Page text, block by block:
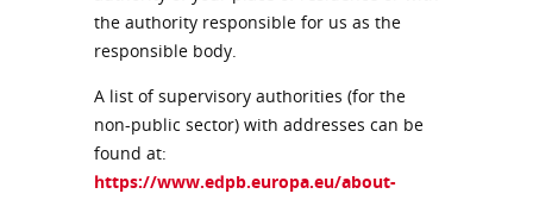
the authority responsible for us as the
responsible body.
A list of supervisory authorities (for the
non-public sector) with addresses can be
found at:
https://www.edpb.europa.eu/about-